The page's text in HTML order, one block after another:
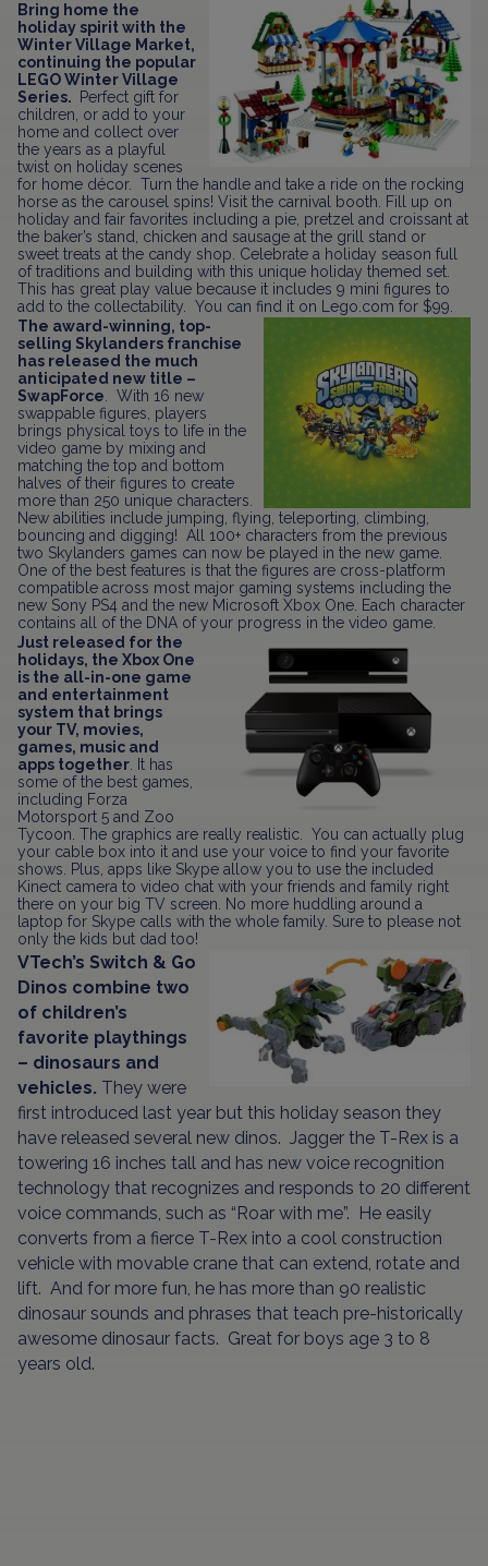
Bring home the
holiday spirit with the
Winter Village Market,
continuing the popular
LEGO Winter Village
Series.
Perfect gift for
children, or add to your
home and collect over
the years as a playful
twist on holiday scenes
for home décor. Turn the handle and take a ride on the rocking
horse as the carousel spins! Visit the carnival booth. Fill up on
holiday and fair favorites including a pie, pretzel and croissant at
the baker’s stand, chicken and sausage at the grill stand or
sweet treats at the candy shop. Celebrate a holiday season full
of traditions and building with this unique holiday themed set.
This has great play value because it includes 9 mini figures to
add to the collectability. You can find it on Lego.com for $99.
The award-winning, top-
selling Skylanders franchise
has released the much
anticipated new title –
SwapForce . With 16 new
swappable figures, players
brings physical toys to life in the
video game by mixing and
matching the top and bottom
halves of their figures to create
more than 250 unique characters.
New abilities include jumping, flying, teleporting, climbing,
bouncing and digging! All 100+ characters from the previous
two Skylanders games can now be played in the new game.
One of the best features is that the figures are cross-platform
compatible across most major gaming systems including the
new Sony PS4 and the new Microsoft Xbox One. Each character
contains all of the DNA of your progress in the video game.
Just released for the
holidays, the Xbox One
is the all-in-one game
and entertainment
system that brings
your TV, movies,
games, music and
apps together . It has
some of the best games,
including Forza
Motorsport 5 and Zoo
Tycoon. The graphics are really realistic. You can actually plug
your cable box into it and use your voice to find your favorite
shows. Plus, apps like Skype allow you to use the included
Kinect camera to video chat with your friends and family right
there on your big TV screen. No more huddling around a
laptop for Skype calls with the whole family. Sure to please not
only the kids but dad too!
VTech’s Switch & Go
Dinos combine two
of children’s
favorite playthings
– dinosaurs and
vehicles. They were
first introduced last year but this holiday season they
have released several new dinos. Jagger the T-Rex is a
towering 16 inches tall and has new voice recognition
technology that recognizes and responds to 20 different
voice commands, such as “Roar with me”. He easily
converts from a fierce T-Rex into a cool construction
vehicle with movable crane that can extend, rotate and
lift. And for more fun, he has more than 90 realistic
dinosaur sounds and phrases that teach pre-historically
awesome dinosaur facts. Great for boys age 3 to 8
years old.